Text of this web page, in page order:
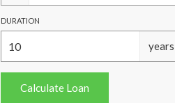
DURATION
years